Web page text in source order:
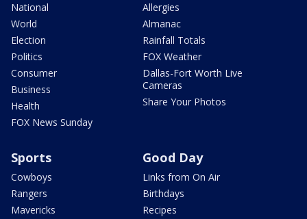
National
World
Election
Politics
Consumer
Business
Health
FOX News Sunday
Allergies
Almanac
Rainfall Totals
FOX Weather
Dallas-Fort Worth Live
Cameras
Share Your Photos
Sports
Cowboys
Rangers
Mavericks
Good Day
Links from On Air
Birthdays
Recipes